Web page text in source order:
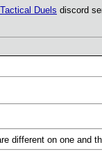
Duels discord
different on one and